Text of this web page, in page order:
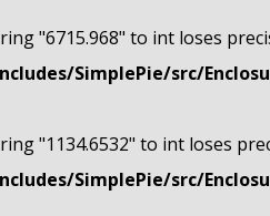
"6715.968" to int loses
SimplePie/src/
"1134.6532" to int loses
SimplePie/src/